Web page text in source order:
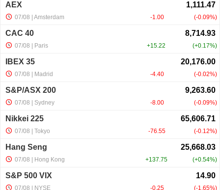
AEX
-1.00 -0.09%
07/08 | Amsterdam
CAC 40
+15.22 +0.17%
07/08 | Paris
IBEX 35
-4.40 -0.02%
07/08 | Madrid
S&P/ASX 200
-8.00 -0.09%
07/08 | Sydney
Nikkei 225
-76.55 -0.12%
07/08 | Tokyo
Hang Seng
+137.75 +0.54%
07/08 | Hong Kong
S&P 500 VIX
-0.25 -1.65%
07/08 | NYSE